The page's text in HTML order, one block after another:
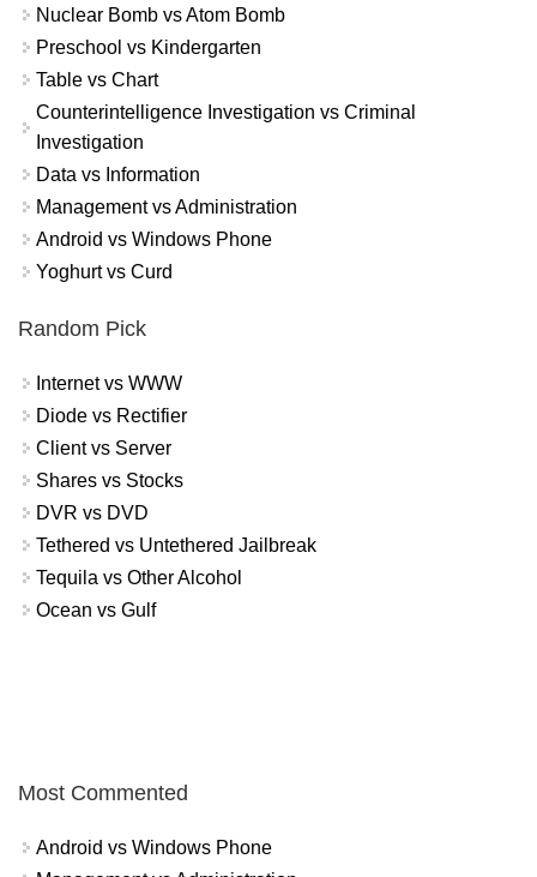
Nuclear Bomb vs Atom Bomb
Preschool vs Kindergarten
Table vs Chart
Counterintelligence Investigation vs Criminal
Investigation
Data vs Information
Management vs Administration
Android vs Windows Phone
Yoghurt vs Curd
Random Pick
Internet vs WWW
Diode vs Rectifier
Client vs Server
Shares vs Stocks
DVR vs DVD
Tethered vs Untethered Jailbreak
Tequila vs Other Alcohol
Ocean vs Gulf
Most Commented
Android vs Windows Phone